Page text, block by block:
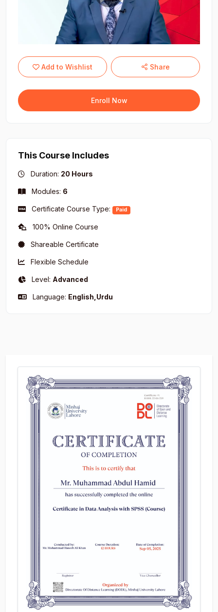
Add to Wishlist Share
Enroll Now
This Course Includes
Duration: 20 Hours
Modules: 6
Certificate Course Type: Paid
100% Online Course
Shareable Certificate
Flexible Schedule
Level: Advanced
Language: English,Urdu